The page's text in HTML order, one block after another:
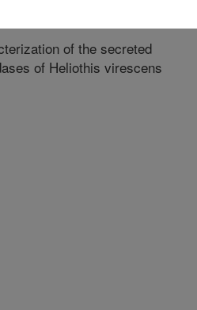
of the secreted
of Heliothis virescens